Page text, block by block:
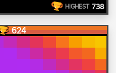
HIGHEST 738
624